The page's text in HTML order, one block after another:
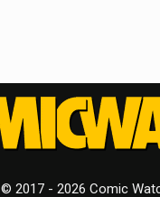
© 2017 - 2026 Comic